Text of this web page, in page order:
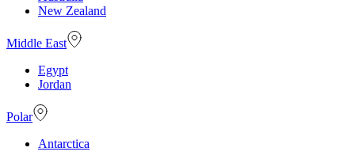
New Zealand
Middle East
Egypt
Jordan
Polar
Antarctica